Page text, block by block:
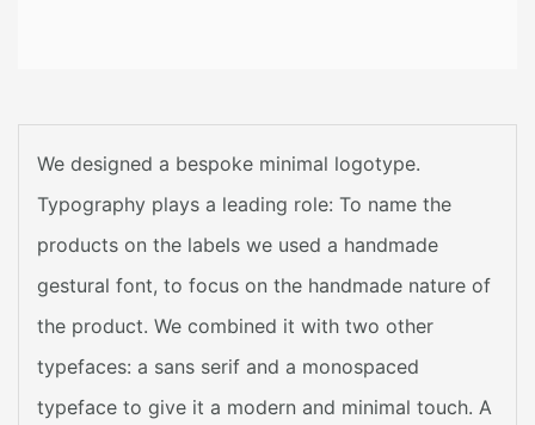
We designed a bespoke minimal logotype.
Typography plays a leading role: To name the
products on the labels we used a handmade
gestural font, to focus on the handmade nature of
the product. We combined it with two other
typefaces: a sans serif and a monospaced
typeface to give it a modern and minimal touch. A